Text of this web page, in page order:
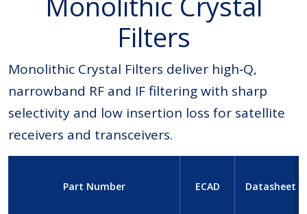
Filters
Monolithic Crystal Filters deliver high‑Q,
narrowband RF and IF filtering with sharp
selectivity and low insertion loss for satellite
receivers and transceivers.
Part Number ECAD Datasheet